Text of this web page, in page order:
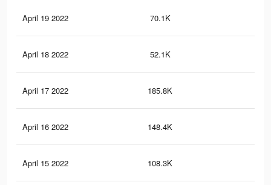
April 19 2022 70.1K
April 18 2022 52.1K
April 17 2022 185.8K
April 16 2022 148.4K
April 15 2022 108.3K